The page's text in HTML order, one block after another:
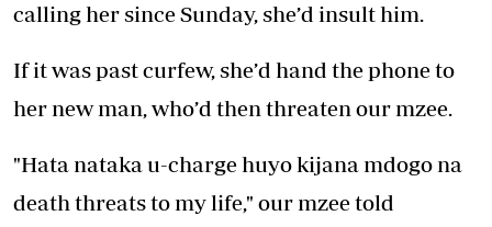
calling her since Sunday, she’d insult him.
If it was past curfew, she’d hand the phone to
her new man, who’d then threaten our mzee.
"Hata nataka u-charge huyo kijana mdogo na
death threats to my life," our mzee told